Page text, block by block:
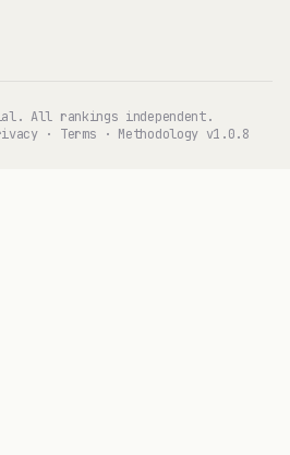
All rankings independent.
· Terms · Methodology v1.0.8